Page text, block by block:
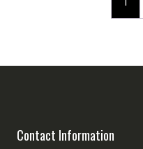
Contact Information